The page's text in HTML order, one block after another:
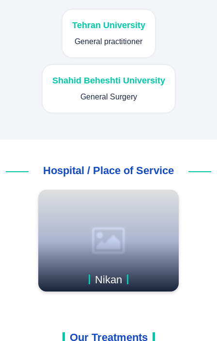
Tehran University
General practitioner
Shahid Beheshti University
General Surgery
Hospital / Place of Service
Nikan
Our Treatments